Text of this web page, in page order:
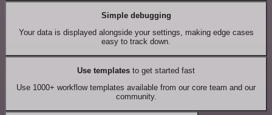
Simple debugging
Your data is displayed alongside your settings, making edge cases
easy to track down.
Use templates to get started fast
Use 1000+ workflow templates available from our core team and our
community.